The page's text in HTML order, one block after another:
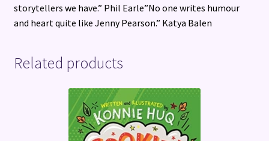
storytellers we have.” Phil Earle”No one writes humour
and heart quite like Jenny Pearson.” Katya Balen
Related products